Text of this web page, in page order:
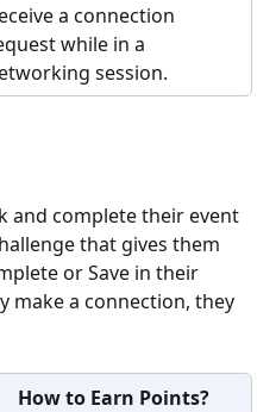
a connection
while in a
session.
and complete their event
that gives them
or Save in their
make a connection, they
How to Earn Points?